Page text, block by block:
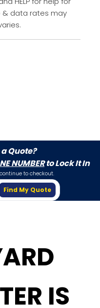
& data rates may
Quote?
NUMBERto Lock It In
to checkout.
Find My Quote
IS